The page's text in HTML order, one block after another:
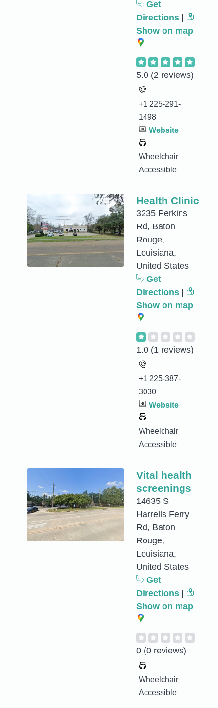
Get
Directions
Show on map
5.0 (2 reviews)
+1 225-291-
1498
Website
Wheelchair
Accessible
Health Clinic
3235 Perkins
Rd, Baton
Rouge,
Louisiana,
United States
Get
Directions
Show on map
1.0 (1 reviews)
+1 225-387-
3030
Website
Wheelchair
Accessible
Vital health
screenings
14635 S
Harrells Ferry
Rd, Baton
Rouge,
Louisiana,
United States
Get
Directions
Show on map
0 (0 reviews)
Wheelchair
Accessible